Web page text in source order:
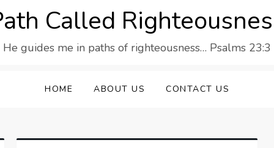
Called
He guides me in paths of righteousness… Psalms 23:3
HOME ABOUT US CONTACT US